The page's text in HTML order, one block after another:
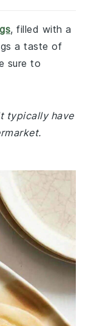
, filled with a
a taste of
sure to
typically have